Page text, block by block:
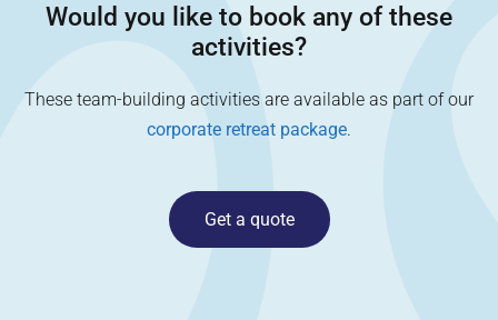
Would you like to book any of these
activities?
These team-building activities are available as part of our
corporate retreat package.
Get a quote